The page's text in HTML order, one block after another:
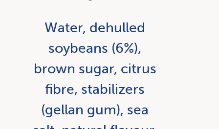
Water, dehulled
soybeans (6%),
brown sugar, citrus
fibre, stabilizers
(gellan gum), sea